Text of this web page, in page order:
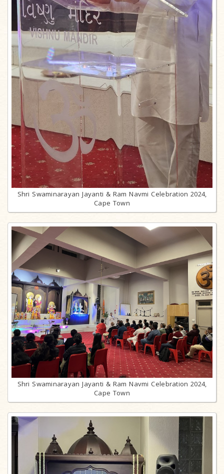
Shri Swaminarayan Jayanti & Ram Navmi Celebration 2024,
Cape Town
Shri Swaminarayan Jayanti & Ram Navmi Celebration 2024,
Cape Town